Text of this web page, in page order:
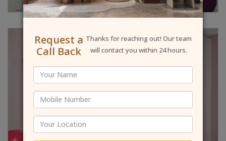
Request a
Call Back
Thanks for reaching out! Our team
will contact you within 24 hours.